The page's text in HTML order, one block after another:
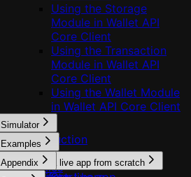
Using the Storage
Module in Wallet API
Core Client
Using the Transaction
Module in Wallet API
Core Client
Using the Wallet Module
in Wallet API Core Client
Simulator
Introduction
Usage
Profiles
Examples
Build a live app from scratch
Appendix